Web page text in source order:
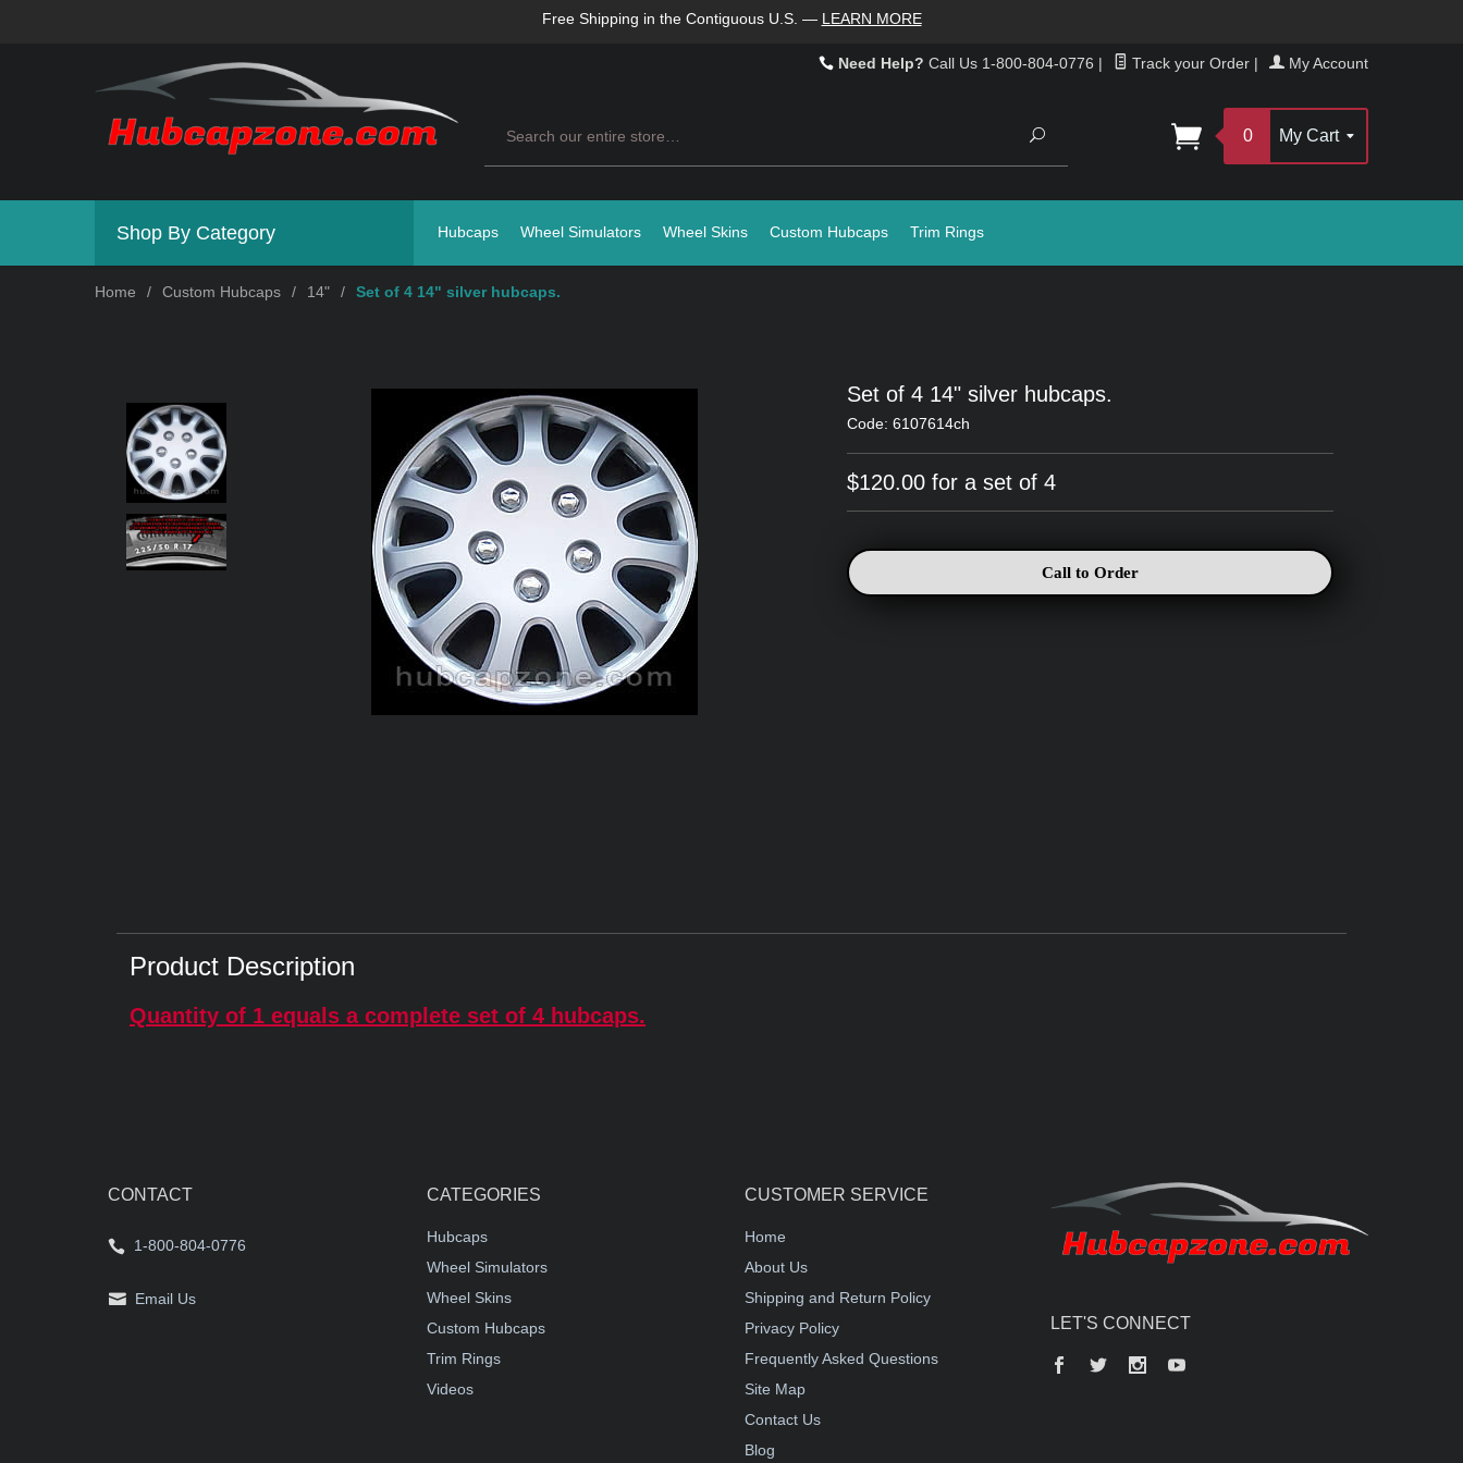
Free Shipping in the Contiguous U.S. — LEARN MORE
Need Help? Call Us 1-800-804-0776 | Track your Order | My Account
Search
0 My Cart
Shop By Category Hubcaps Wheel Simulators Wheel Skins Custom Hubcaps Trim Rings
Home / Custom Hubcaps / 14" / Set of 4 14" silver hubcaps.
Set of 4 14" silver hubcaps.
Code: 6107614ch
$120.00 for a set of 4
Call to Order
Product Description
Quantity of 1 equals a complete set of 4 hubcaps.
CONTACT
1-800-804-0776
Email Us
CATEGORIES
Hubcaps
Wheel Simulators
Wheel Skins
Custom Hubcaps
Trim Rings
Videos
CUSTOMER SERVICE
Home
About Us
Shipping and Return Policy
Privacy Policy
Frequently Asked Questions
Site Map
Contact Us
Blog
LET'S CONNECT
Facebook
Twitter InstagramYouTube